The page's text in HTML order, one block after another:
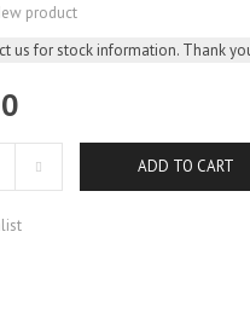
product
us for stock information. Thank
ADD TO CART